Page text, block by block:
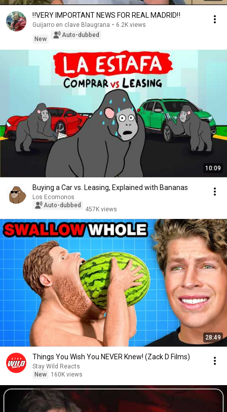
‼️VERY IMPORTANT NEWS FOR REAL MADRID‼️
Guijarro en clave Blaugrana • 6.2K views
New
Auto-dubbed
10:09
Buying a Car vs. Leasing, Explained with Bananas
Los Ecomonos
Auto-dubbed
457K views
28:49
Things You Wish You NEVER Knew! (Zack D Films)
Stay Wild Reacts
New
160K views